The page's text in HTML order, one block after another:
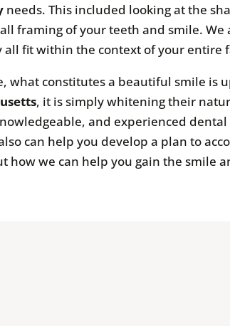
needs. This included looking at the
framing of your teeth and smile.
all fit within the context of your entire
what constitutes a beautiful smile is
, it is simply whitening their
and experienced
can help you develop a plan to
how we can help you gain the smile